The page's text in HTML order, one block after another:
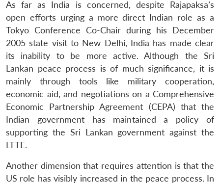
As far as India is concerned, despite Rajapaksa’s
open efforts urging a more direct Indian role as a
Tokyo Conference Co-Chair during his December
2005 state visit to New Delhi, India has made clear
its inability to be more active. Although the Sri
Lankan peace process is of much significance, it is
mainly through tools like military cooperation,
economic aid, and negotiations on a Comprehensive
Economic Partnership Agreement (CEPA) that the
Indian government has maintained a policy of
supporting the Sri Lankan government against the
LTTE.
Another dimension that requires attention is that the
US role has visibly increased in the peace process. In